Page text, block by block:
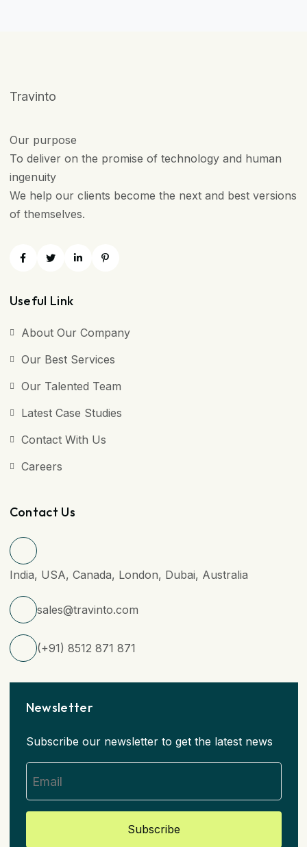
Travinto
Our purpose
To deliver on the promise of technology and human
ingenuity
We help our clients become the next and best versions
of themselves.
Useful Link
About Our Company
Our Best Services
Our Talented Team
Latest Case Studies
Contact With Us
Careers
Contact Us
India, USA, Canada, London, Dubai, Australia
sales@travinto.com
(+91) 8512 871 871
Newsletter
Subscribe our newsletter to get the latest news
Subscribe